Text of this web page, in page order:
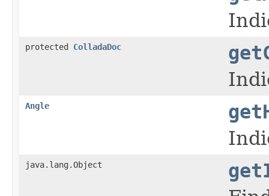
protected ColladaDoc
Angle
java.lang.Object